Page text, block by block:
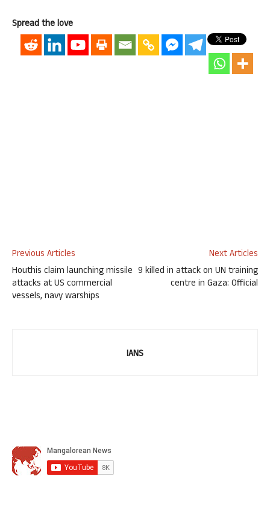
Spread the love
Previous Articles
Houthis claim launching missile
attacks at US commercial
vessels, navy warships
Next Articles
9 killed in attack on UN training
centre in Gaza: Official
IANS